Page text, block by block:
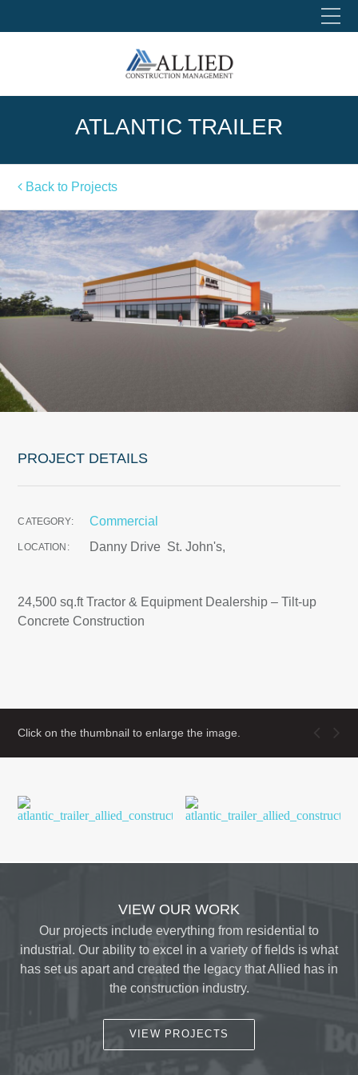
ATLANTIC TRAILER
Back to Projects
PROJECT DETAILS
CATEGORY: Commercial
LOCATION: Danny Drive St. John's,
24,500 sq.ft Tractor & Equipment Dealership – Tilt-up
Concrete Construction
Click on the thumbnail to enlarge the image.
VIEW OUR WORK
Our projects include everything from residential to
industrial. Our ability to excel in a variety of fields is what
has set us apart and created the legacy that Allied has in
the construction industry.
VIEW PROJECTS
Please fill out the form below to leave feedback.
SUBMIT